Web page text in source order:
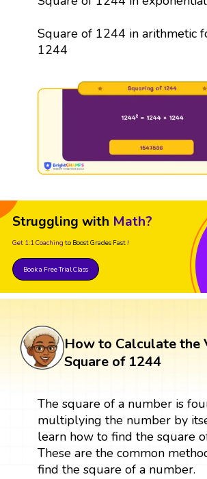
Square of 1244 in arithmetic
1244
Struggling with Math?
Get 1:1 Coaching to Boost Grades Fast !
Book a Free Trial Class
How to Calculate the
Square of 1244
The square of a number is
multiplying the number by
learn how to find the square
These are the common
find the square of a number.